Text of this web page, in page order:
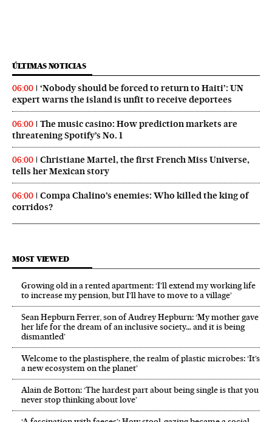
ÚLTIMAS NOTICIAS
06:00
‘Nobody should be forced to return to Haiti’: UN
expert warns the island is unfit to receive deportees
06:00
The music casino: How prediction markets are
threatening Spotify’s No. 1
06:00
Christiane Martel, the first French Miss Universe,
tells her Mexican story
06:00
Compa Chalino’s enemies: Who killed the king of
corridos?
MOST VIEWED
Growing old in a rented apartment: ‘I’ll extend my working life
to increase my pension, but I’ll have to move to a village’
Sean Hepburn Ferrer, son of Audrey Hepburn: ‘My mother gave
her life for the dream of an inclusive society… and it is being
dismantled’
Welcome to the plastisphere, the realm of plastic microbes: ‘It’s
a new ecosystem on the planet’
Alain de Botton: ‘The hardest part about being single is that you
never stop thinking about love’